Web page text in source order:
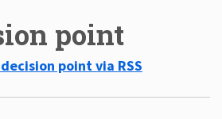
point
point via RSS